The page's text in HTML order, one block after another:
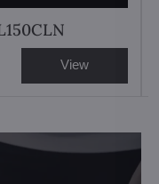
View